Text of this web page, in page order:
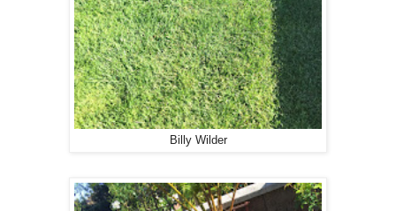
Billy Wilder